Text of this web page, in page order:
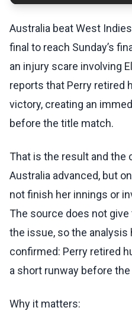
Australia beat West
final to reach Sunday’s
an injury scare involving
reports that Perry retired
victory, creating an
before the title match.
That is the result and the
Australia advanced, but
not finish her innings or
The source does not
the issue, so the
confirmed: Perry retired
a short runway before the
Why it matters: